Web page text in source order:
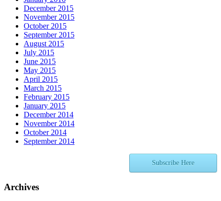
December 2015
November 2015
October 2015
September 2015
August 2015
July 2015
June 2015
May 2015
April 2015
March 2015
February 2015
January 2015
December 2014
November 2014
October 2014
September 2014
Subscribe Here
Archives